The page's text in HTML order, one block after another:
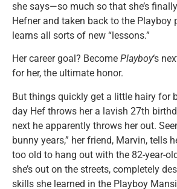
she says—so much so that she’s
Hefner and taken back to the Playboy
learns all sorts of new “lessons.”
Her career goal? Become Playboy‘s
for her, the ultimate honor.
But things quickly get a little hairy for
day Hef throws her a lavish 27th
next he apparently throws her out.
bunny years,” her friend, Marvin, tells
too old to hang out with the 82-year-
she’s out on the streets, completely
skills she learned in the Playboy